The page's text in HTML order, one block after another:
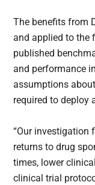
The benefits from
and applied to the
published
and performance
assumptions
required to deploy
“Our investigation
returns to drug
times, lower
clinical trial